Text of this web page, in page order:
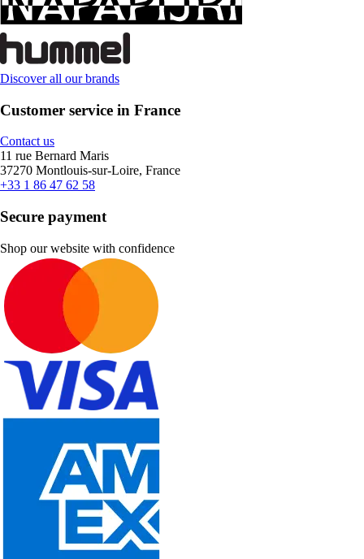
Discover all our brands
Customer service in France
Contact us
11 rue Bernard Maris
37270 Montlouis-sur-Loire, France
+33 1 86 47 62 58
Secure payment
Shop our website with confidence